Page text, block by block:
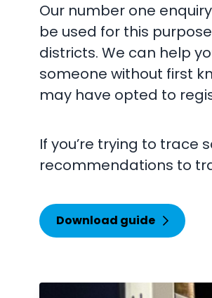
Our number one
be used for this
districts. We can help
someone without first
may have opted to
If you’re trying to trace
recommendations to
Download guide